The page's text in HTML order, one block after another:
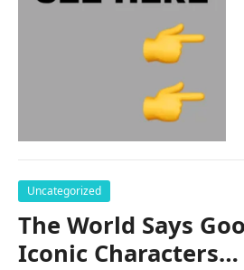
Uncategorized
The World Says
Iconic Characters…